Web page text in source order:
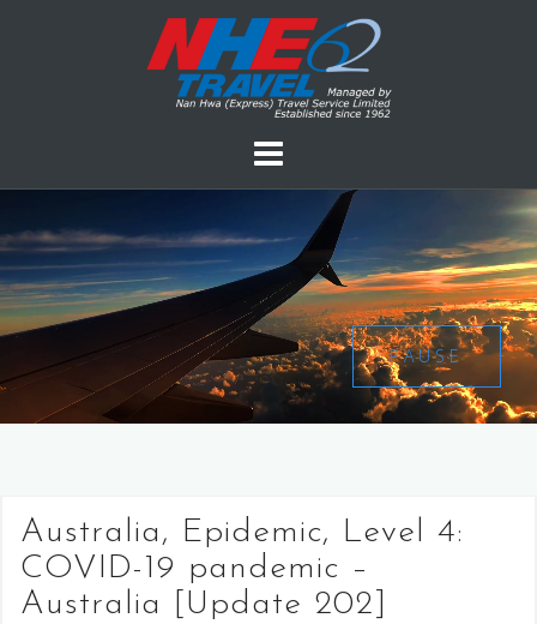
PAUSE
Australia, Epidemic, Level 4:
COVID-19 pandemic –
Australia [Update 202]